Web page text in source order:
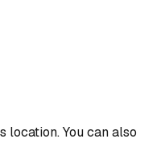
You can also